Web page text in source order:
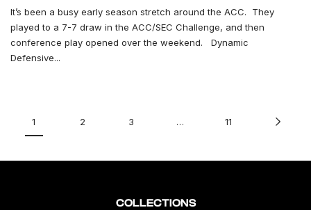
It’s been a busy early season stretch around the ACC. They
played to a 7-7 draw in the ACC/SEC Challenge, and then
conference play opened over the weekend. Dynamic
Defensive...
1 2 3 … 11
COLLECTIONS